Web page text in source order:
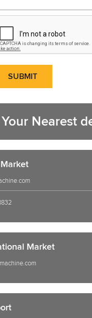
SUBMIT
Your Nearest
Market